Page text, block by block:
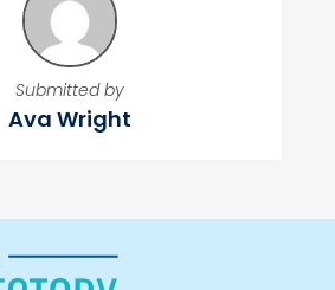
Submitted by
Ava Wright